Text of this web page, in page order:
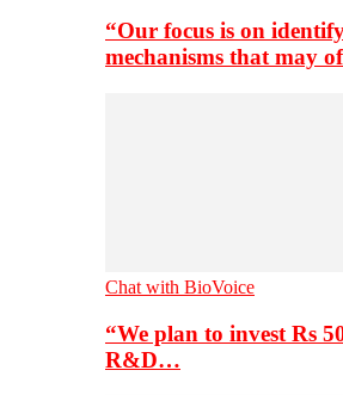
“Our focus is on
mechanisms that may
Chat with BioVoice
“We plan to invest Rs
R&D…